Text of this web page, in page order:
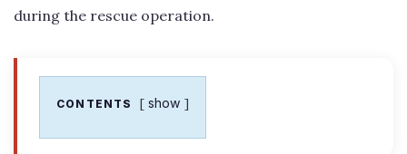
during the rescue operation.
CONTENTS show